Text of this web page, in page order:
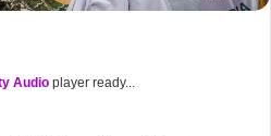
Audio player ready...